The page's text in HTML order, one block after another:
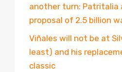
another turn: Patritalia
proposal of 2.5 billion
Viñales will not be at
least) and his
classic